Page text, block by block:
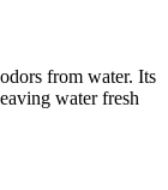
from water. Its
water fresh